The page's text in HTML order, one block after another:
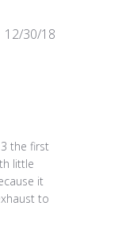
the first
little
it
to
Published
12/30/18